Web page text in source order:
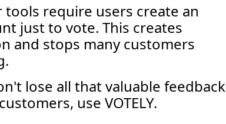
tools require users create an
just to vote. This creates
and stops many customers
lose all that valuable feedback
use VOTELY.